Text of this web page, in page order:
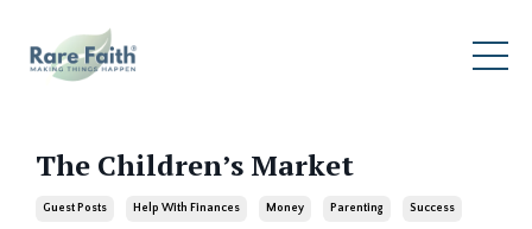
The Children’s Market
Guest Posts Help With Finances Money Parenting Success